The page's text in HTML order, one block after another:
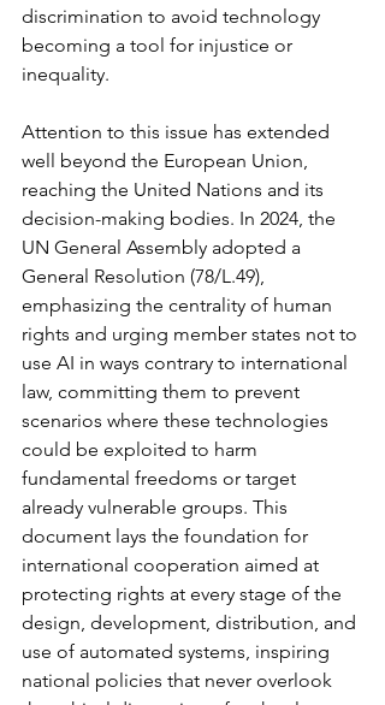
discrimination to avoid technology
becoming a tool for injustice or
inequality.
Attention to this issue has extended
well beyond the European Union,
reaching the United Nations and its
decision-making bodies. In 2024, the
UN General Assembly adopted a
General Resolution (78/L.49),
emphasizing the centrality of human
rights and urging member states not to
use AI in ways contrary to international
law, committing them to prevent
scenarios where these technologies
could be exploited to harm
fundamental freedoms or target
already vulnerable groups. This
document lays the foundation for
international cooperation aimed at
protecting rights at every stage of the
design, development, distribution, and
use of automated systems, inspiring
national policies that never overlook